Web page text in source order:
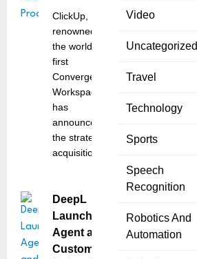
Video
Uncategorized
Travel
Technology
Sports
Speech
Recognition
Robotics And
Automation
ClickUp,
renowned as
the world’s
first
Converged AI
Workspace,
has
announced
the strategic
acquisition of
DeepL
Launches
Agent and
Customization